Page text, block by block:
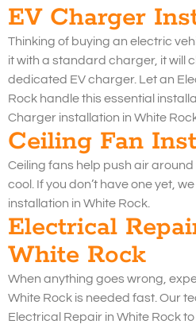
EV Charger
Thinking of buying an electric
it with a standard charger, it will
dedicated EV charger. Let an
Rock handle this essential
Charger installation in White
Ceiling Fan
Ceiling fans help push air
cool. If you don’t have one yet,
installation in White Rock.
Electrical
White Rock
When anything goes wrong,
White Rock is needed fast. Our
Electrical Repair in White Rock